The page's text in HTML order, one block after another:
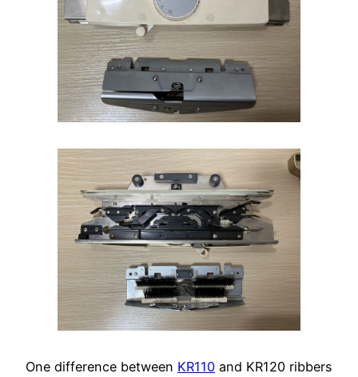
One difference between KR110 and KR120 ribbers